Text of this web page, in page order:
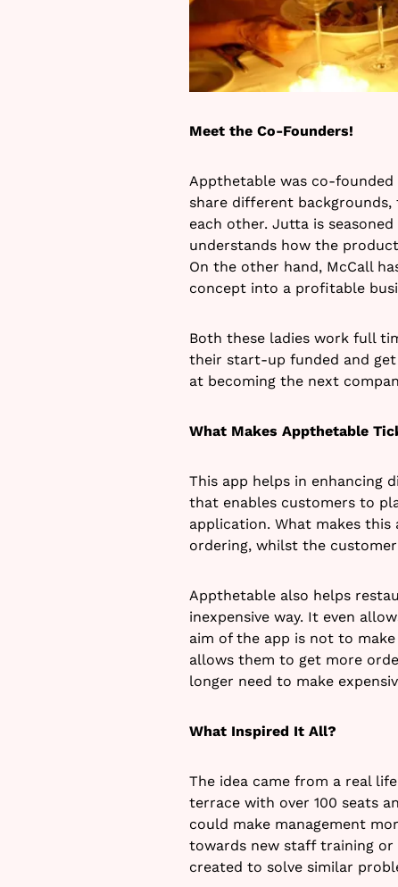
Meet the Co-Founders!
Appthetable was co-founded
share different
each other. Jutta is
understands how the
On the other hand, McCall
concept into a profitable
Both these ladies work full
their start-up funded and
at becoming the next
What Makes Appthetable
This app helps in enhancing
that enables customers to
application. What makes
ordering, whilst the
Appthetable also helps
inexpensive way. It even
aim of the app is not to
allows them to get more
longer need to make
What Inspired It All?
The idea came from a real
terrace with over 100 seats
could make management
towards new staff training or
created to solve similar